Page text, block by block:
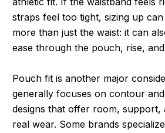
straps feel too tight, sizing up
more than just the waist: it can
ease through the pouch, rise,
Pouch fit is another major
generally focuses on contour
designs that offer room, support,
real wear. Some brands